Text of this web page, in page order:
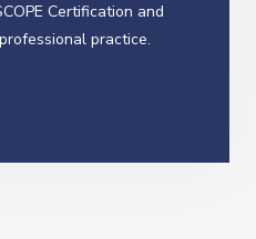
Certification and
practice.